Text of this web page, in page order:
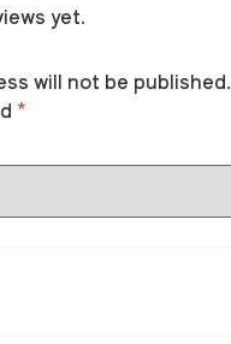
yet.
will not be published.
*